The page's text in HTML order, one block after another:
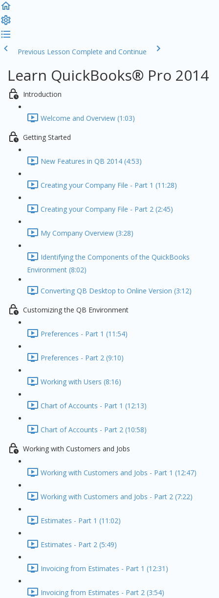
Previous Lesson Complete and Continue
Learn QuickBooks® Pro 2014
Introduction
Welcome and Overview (1:03)
Getting Started
New Features in QB 2014 (4:53)
Creating your Company File - Part 1 (11:28)
Creating your Company File - Part 2 (2:45)
My Company Overview (3:28)
Identifying the Components of the QuickBooks
Environment (8:02)
Converting QB Desktop to Online Version (3:12)
Customizing the QB Environment
Preferences - Part 1 (11:54)
Preferences - Part 2 (9:10)
Working with Users (8:16)
Chart of Accounts - Part 1 (12:13)
Chart of Accounts - Part 2 (10:58)
Working with Customers and Jobs
Working with Customers and Jobs - Part 1 (12:47)
Working with Customers and Jobs - Part 2 (7:22)
Estimates - Part 1 (11:02)
Estimates - Part 2 (5:49)
Invoicing from Estimates - Part 1 (12:31)
Invoicing from Estimates - Part 2 (3:54)